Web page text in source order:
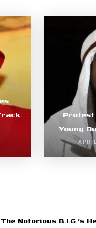
Protest
Young
The Notorious B.I.G.'s